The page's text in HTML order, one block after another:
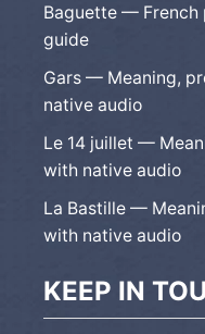
Baguette — French
guide
Gars — Meaning,
native audio
Le 14 juillet —
with native audio
La Bastille —
with native audio
KEEP IN